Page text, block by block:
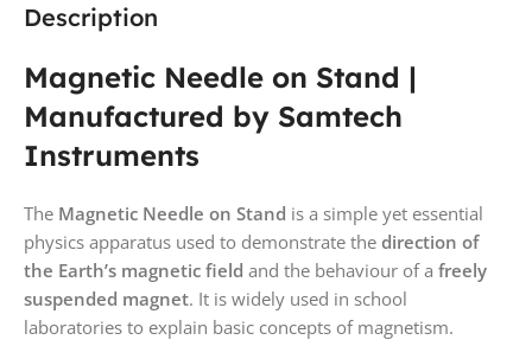
Description
Magnetic Needle on Stand |
Manufactured by Samtech
Instruments
The Magnetic Needle on Stand is a simple yet essential
physics apparatus used to demonstrate the direction of
the Earth’s magnetic field and the behaviour of a freely
suspended magnet. It is widely used in school
laboratories to explain basic concepts of magnetism.